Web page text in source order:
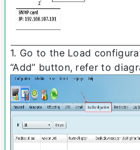
1. Go to the Load
“Add” button, refer to